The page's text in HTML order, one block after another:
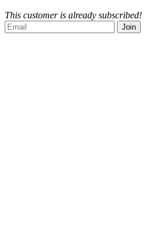
This customer is already subscribed!
Join